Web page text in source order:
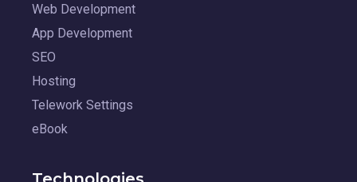
Web Development
App Development
SEO
Hosting
Telework Settings
eBook